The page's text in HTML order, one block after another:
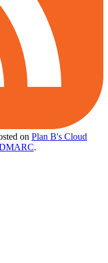
on Plan B's Cloud
.